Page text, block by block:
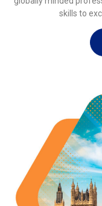
skills to